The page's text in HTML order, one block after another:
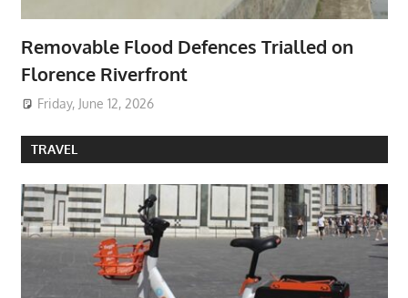
Removable Flood Defences Trialled on
Florence Riverfront
Friday, June 12, 2026
TRAVEL